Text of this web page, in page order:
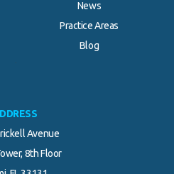
News
Practice Areas
Blog
Avenue
8th Floor